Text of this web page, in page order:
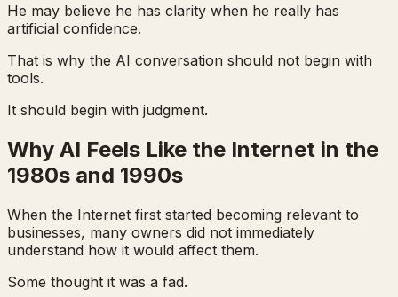
He may believe he has clarity when he really has
artificial confidence.
That is why the AI conversation should not begin with
tools.
It should begin with judgment.
Why AI Feels Like the Internet in the
1980s and 1990s
When the Internet first started becoming relevant to
businesses, many owners did not immediately
understand how it would affect them.
Some thought it was a fad.